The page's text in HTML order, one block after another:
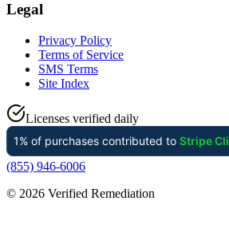
Legal
Privacy Policy
Terms of Service
SMS Terms
Site Index
Licenses verified daily
(855) 946-6006
© 2026 Verified Remediation